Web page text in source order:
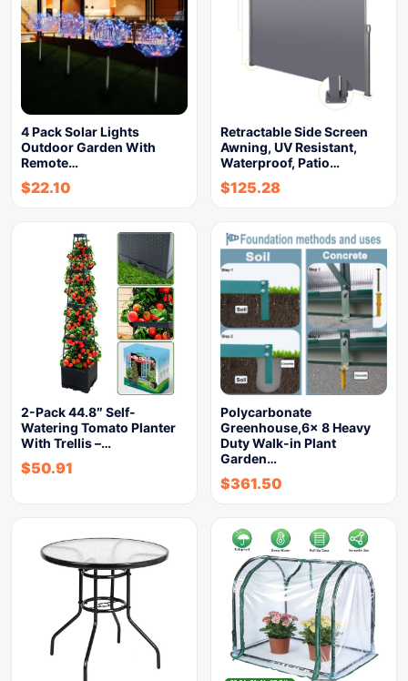
4 Pack Solar Lights
Outdoor Garden With
Remote…
$22.10
Retractable Side Screen
Awning, UV Resistant,
Waterproof, Patio…
$125.28
2-Pack 44.8″ Self-
Watering Tomato Planter
With Trellis –…
$50.91
Polycarbonate
Greenhouse,6x 8 Heavy
Duty Walk-in Plant
Garden…
$361.50